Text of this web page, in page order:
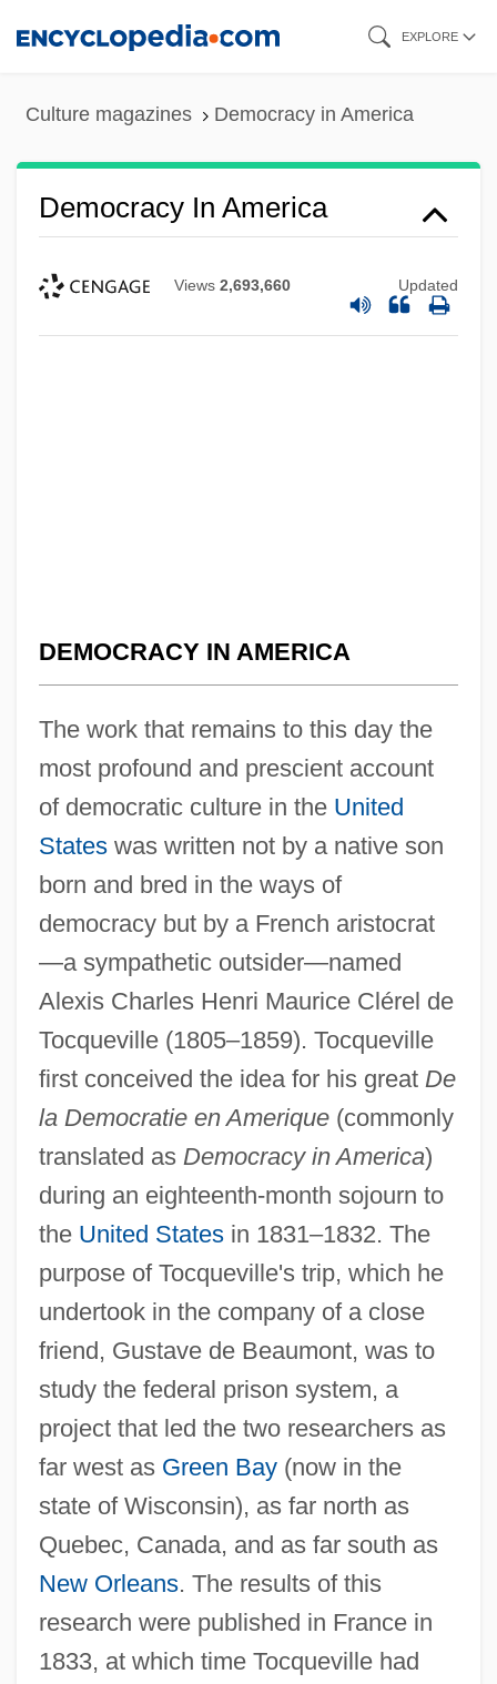
EXPLORE
Culture magazines Democracy in America
Democracy In America
Views 2,693,660 Updated
DEMOCRACY IN AMERICA
The work that remains to this day the
most profound and prescient account
of democratic culture in the United
Stateswas written not by a native son
born and bred in the ways of
democracy but by a French aristocrat
—a sympathetic outsider—named
Alexis Charles Henri Maurice Clérel de
Tocqueville (1805–1859). Tocqueville
first conceived the idea for his great De
la Democratie en Amerique(commonly
translated as Democracy in America)
during an eighteenth-month sojourn to
the United Statesin 1831–1832. The
purpose of Tocqueville's trip, which he
undertook in the company of a close
friend, Gustave de Beaumont, was to
study the federal prison system, a
project that led the two researchers as
far west as Green Bay(now in the
state of Wisconsin), as far north as
Quebec, Canada, and as far south as
New Orleans. The results of this
research were published in France in
1833, at which time Tocqueville had